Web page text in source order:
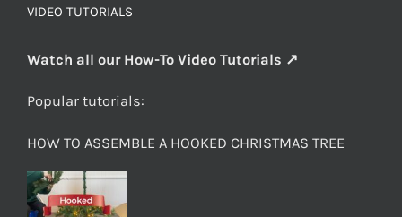
VIDEO TUTORIALS
Watch all our How-To Video Tutorials ↗
Popular tutorials:
HOW TO ASSEMBLE A HOOKED CHRISTMAS TREE